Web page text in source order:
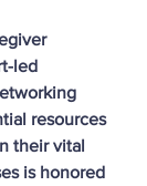
led
resources
their vital
is honored